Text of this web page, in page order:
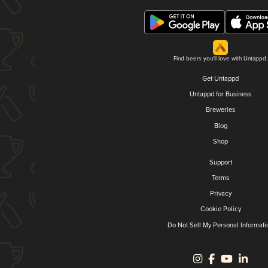
Find beers you'll love with Untappd.
Get Untappd
Untappd for Business
Breweries
Blog
Shop
Support
Terms
Privacy
Cookie Policy
Do Not Sell My Personal